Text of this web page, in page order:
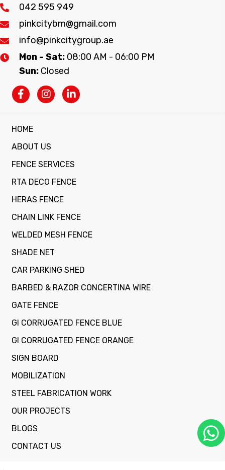
042 595 949
pinkcitybm@gmail.com
info@pinkcitygroup.ae
Mon - Sat: 08:00 AM - 06:00 PM
Sun: Closed
HOME
ABOUT US
FENCE SERVICES
RTA DECO FENCE
HERAS FENCE
CHAIN LINK FENCE
WELDED MESH FENCE
SHADE NET
CAR PARKING SHED
BARBED & RAZOR CONCERTINA WIRE
GATE FENCE
GI CORRUGATED FENCE BLUE
GI CORRUGATED FENCE ORANGE
SIGN BOARD
MOBILIZATION
STEEL FABRICATION WORK
OUR PROJECTS
BLOGS
CONTACT US